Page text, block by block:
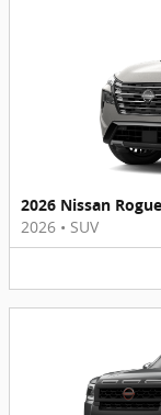
2026 Nissan
2026 • SUV